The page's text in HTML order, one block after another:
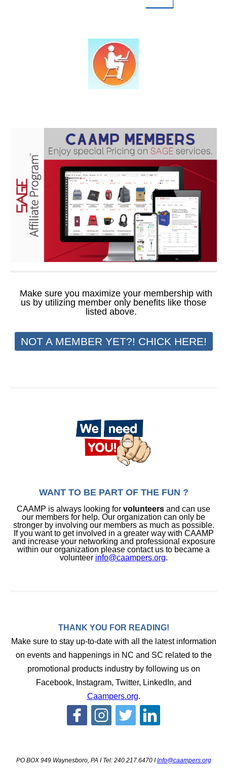
Make sure you maximize your membership with
us by utilizing member only benefits like those
listed above.
NOT A MEMBER YET?! CHICK HERE!
WANT TO BE PART OF THE FUN ?
CAAMP is always looking for volunteers and can use
our members for help. Our organization can only be
stronger by involving our members as much as possible.
If you want to get involved in a greater way with CAAMP
and increase your networking and professional exposure
within our organization please contact us to became a
volunteer info@caampers.org.
THANK YOU FOR READING!
Make sure to stay up-to-date with all the latest information
on events and happenings in NC and SC related to the
promotional products industry by following us on
Facebook, Instagram, Twitter, LinkedIn, and
Caampers.org.
PO BOX 949 Waynesboro, PA I Tel: 240.217.6470 IInfo@caampers.org